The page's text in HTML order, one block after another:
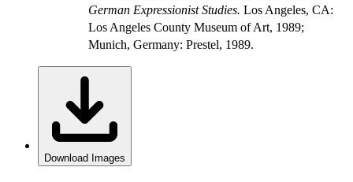
German Expressionist Studies. Los Angeles, CA:
Los Angeles County Museum of Art, 1989;
Munich, Germany: Prestel, 1989.
Download Images